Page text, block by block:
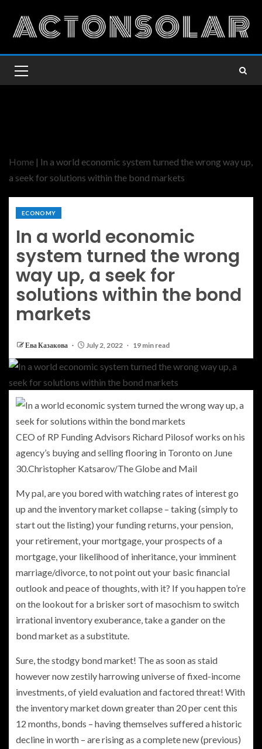
Home | In a world economic system turned the wrong way up,
a seek for solutions within the bond markets
ECONOMY
In a world economic
system turned the wrong
way up, a seek for
solutions within the bond
markets
Ева Казакова July 2, 2022 19 min read
CEO of RP Funding Advisors Richard Pilosof works on his
agency’s buying and selling flooring in Toronto on June
30.Christopher Katsarov/The Globe and Mail
My pal, are you bored with watching rates of interest go
up and the inventory market collapse – taking (simply to
start out the listing) your funding returns, your pension,
your retirement, your mortgage, your prospects of a
mortgage, your likelihood of inheritance, your imminent
marriage/divorce, to not point out your basic financial
outlook and peace of thoughts, with it? If you happen to’re
on the lookout for a brisker sort of masochism to switch
irrational inventory exuberance, take a gander on the
bond market as a substitute.
Sure, the stodgy bond market! The as soon as staid
however now zestily harrowing universe of fixed-income
investments, of yield evaluation and factored threat! With
the inventory market down greater than 20 per cent this
12 months, bonds – having themselves suffered a historic
decline in worth – are rising as a complete new (previous)